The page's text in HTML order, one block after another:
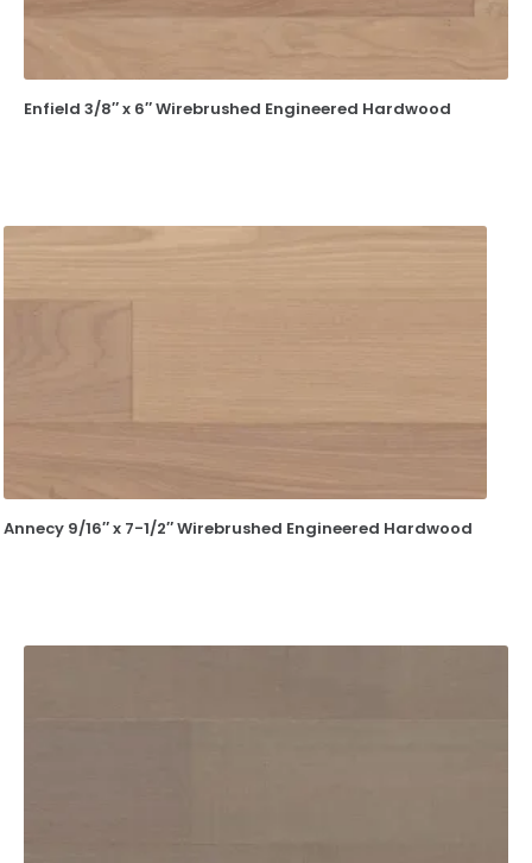
Enfield 3/8″ x 6″ Wirebrushed Engineered Hardwood
Annecy 9/16″ x 7-1/2″ Wirebrushed Engineered Hardwood